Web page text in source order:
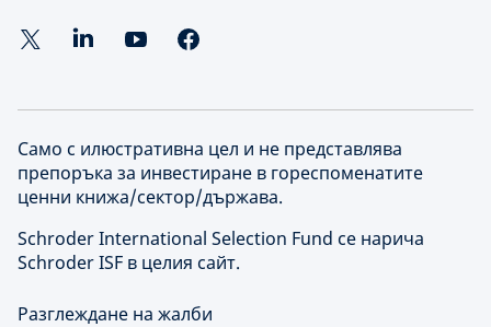
Само с илюстративна цел и не представлява
препоръка за инвестиране в гореспоменатите
ценни книжа/сектор/държава.
Schroder International Selection Fund се нарича
Schroder ISF в целия сайт.
Разглеждане на жалби